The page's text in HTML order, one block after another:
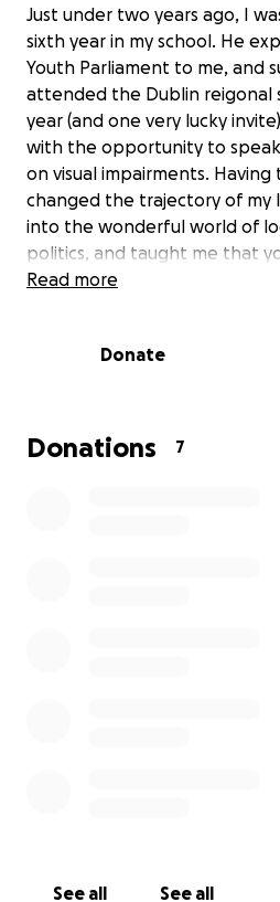
Just under two years ago, I
sixth year in my school. He
Youth Parliament to me, and
attended the Dublin reigonal
year (and one very lucky
with the opportunity to speak
on visual impairments.
changed the trajectory of my
into the wonderful world of
politics, and taught me that
difference. Now, I am in 6th
Málaga from the 25th of
Read more
Donate
Donations 7
See all See all